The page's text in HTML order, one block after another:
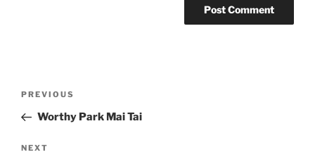
Previous
Post
PREVIOUS
Worthy Park Mai Tai
Next
NEXT